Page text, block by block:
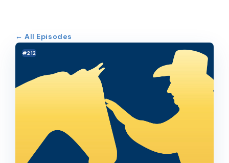
← All Episodes
#212